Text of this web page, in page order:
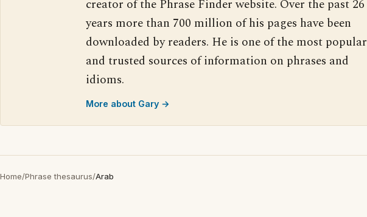
creator of the Phrase Finder website. Over the past 26
years more than 700 million of his pages have been
downloaded by readers. He is one of the most popular
and trusted sources of information on phrases and
idioms.
More about Gary →
Home/Phrase thesaurus/Arab